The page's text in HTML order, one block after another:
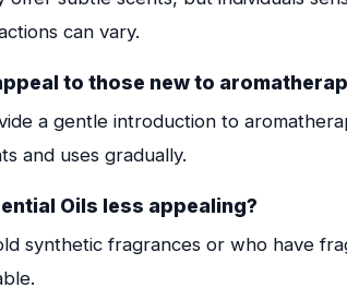
can vary.
to those new to
a gentle introduction to
and uses gradually.
Oils less appealing?
synthetic fragrances or who have